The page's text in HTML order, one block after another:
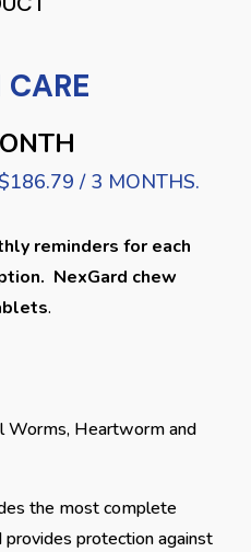
/ 3 MONTHS.
reminders for each
NexGard chew
.
Worms, Heartworm and
the most complete
protection against